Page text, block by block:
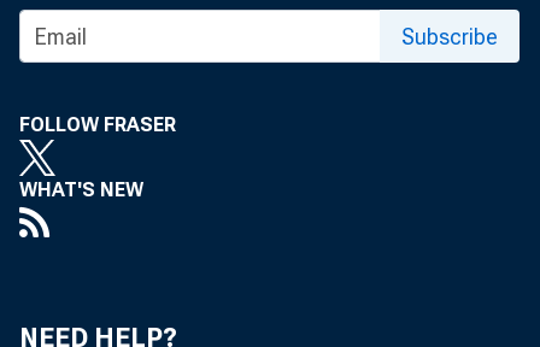
Subscribe
FOLLOW FRASER
WHAT'S NEW
NEED HELP?